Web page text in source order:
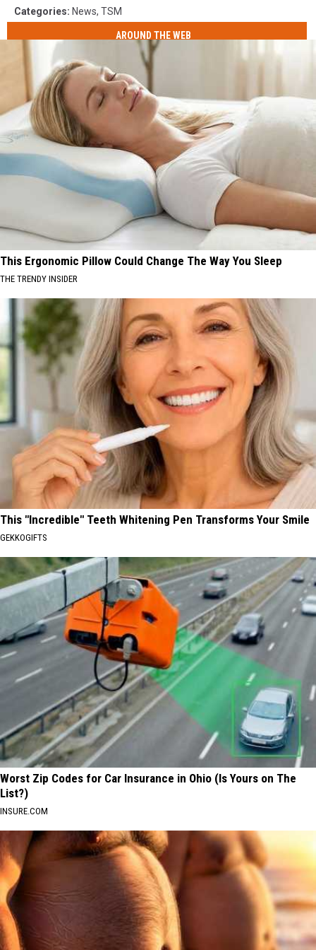
Categories: News, TSM
AROUND THE WEB
This Ergonomic Pillow Could Change The Way You Sleep
THE TRENDY INSIDER
This "Incredible" Teeth Whitening Pen Transforms Your Smile
GEKKOGIFTS
Worst Zip Codes for Car Insurance in Ohio (Is Yours on The
List?)
INSURE.COM